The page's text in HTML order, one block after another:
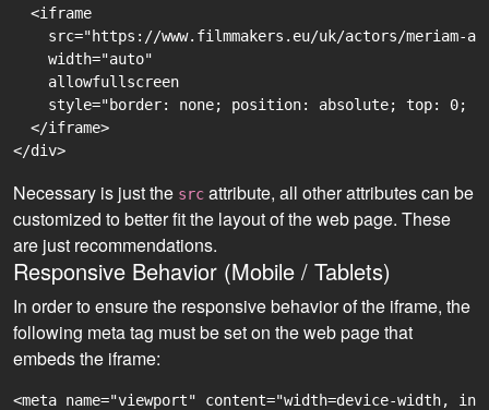
  <iframe
src="https://www.filmmakers.eu/uk/actors/meriam-
    width="auto"
    allowfullscreen
style="border: none; position: absolute; top: 0;
  </iframe>
Necessary is just the src attribute, all other attributes can be
customized to better fit the layout of the web page. These
are just recommendations.
Responsive Behavior (Mobile / Tablets)
In order to ensure the responsive behavior of the iframe, the
following meta tag must be set on the web page that
embeds the iframe:
<meta name="viewport" content="width=device-width,